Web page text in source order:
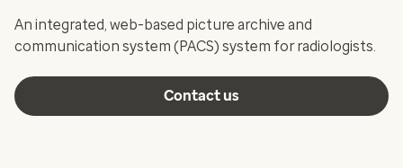
An integrated, web-based picture archive and
communication system (PACS) system for radiologists.
Contact us